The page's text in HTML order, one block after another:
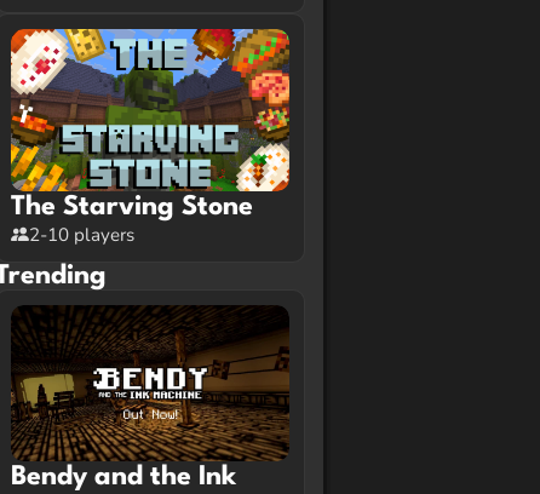
The Starving Stone
2-10 players
Bendy and the Ink